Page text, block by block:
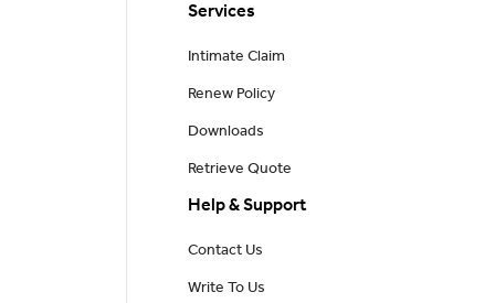
Services
Intimate Claim
Renew Policy
Downloads
Retrieve Quote
Help & Support
Contact Us
Write To Us